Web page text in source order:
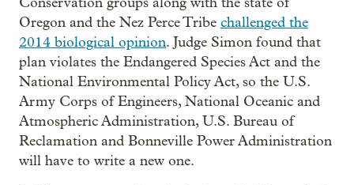
Oregon and the Nez Perce Tribe challenged the
2014 biological opinion. Judge Simon found that
plan violates the Endangered Species Act and the
National Environmental Policy Act, so the U.S.
Army Corps of Engineers, National Oceanic and
Atmospheric Administration, U.S. Bureau of
Reclamation and Bonneville Power Administration
will have to write a new one.